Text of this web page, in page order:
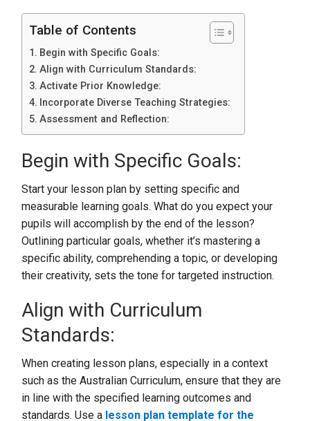
Table of Contents
Begin with Specific Goals:
Align with Curriculum Standards:
Activate Prior Knowledge:
Incorporate Diverse Teaching Strategies:
Assessment and Reflection:
Begin with Specific Goals:
Start your lesson plan by setting specific and
measurable learning goals. What do you expect your
pupils will accomplish by the end of the lesson?
Outlining particular goals, whether it’s mastering a
specific ability, comprehending a topic, or developing
their creativity, sets the tone for targeted instruction.
Align with Curriculum
Standards:
When creating lesson plans, especially in a context
such as the Australian Curriculum, ensure that they are
in line with the specified learning outcomes and
standards. Use a lesson plan template for the